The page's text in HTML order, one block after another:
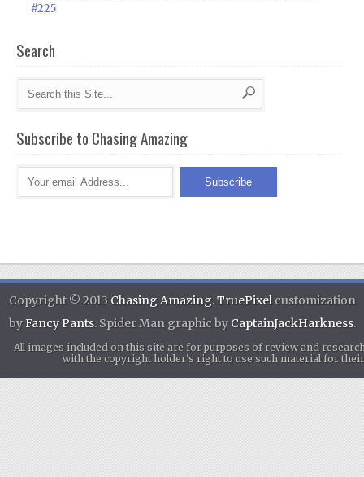
#225
Search
Subscribe to Chasing Amazing
Copyright © 2013 Chasing Amazing.TruePixelcustomization
byFancy Pants. Spider Man graphic by CaptainJackHarkness.
All images included on this site are for purposes of review and
with the copyright holder's right to use such material for